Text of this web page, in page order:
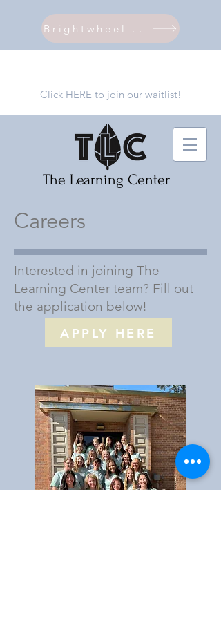
Click HERE to join our waitlist!
The Learning Center
Careers
Interested in joining The
Learning Center team? Fill out
the application below!
APPLY HERE